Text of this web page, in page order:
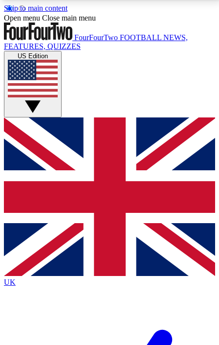
Skip to main content
17
MEMBER FEATURESACCESS AVAILABLE
Live Q&A Sessions
Weekly interactive sessions
GET CLUB ACCESS QUICK
For the quickest way to join, simply enter your email
below and get access. We will send a confirmation
and sign you up to our newsletter to keep you
Contact me with news and offers from other Future
brands
By submitting your information you agree to the Terms & Conditionsand
Privacy
Policyand are aged 16 or over.
Open menu Close main menu
FourFourTwo FOOTBALL NEWS,
FEATURES, QUIZZES
US Edition
UK